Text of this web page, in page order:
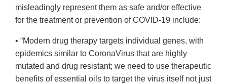
misleadingly represent them as safe and/or effective
for the treatment or prevention of COVID-19 include:
• “Modern drug therapy targets individual genes, with
epidemics similar to CoronaVirus that are highly
mutated and drug resistant; we need to use therapeutic
benefits of essential oils to target the virus itself not just